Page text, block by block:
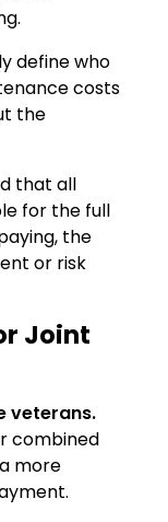
define who
costs
the
that all
for the full
the
or risk
Joint
veterans.
combined
more